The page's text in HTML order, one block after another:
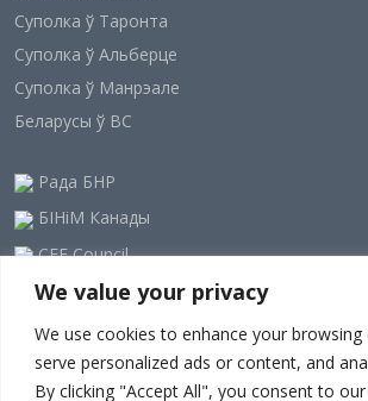
We value your privacy
We use cookies to enhance your browsing
serve personalized ads or content, and
By clicking "Accept All", you consent to
Суполка ў Таронта
Суполка ў Альберце
Суполка ў Манрэале
Беларусы ў ВС
Рада БНР
БІНіМ Канады
CEE Council